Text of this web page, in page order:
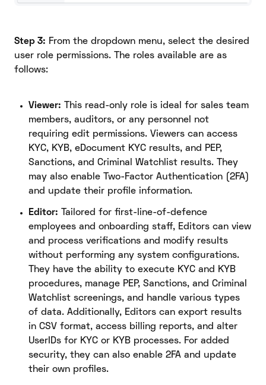
Step 3: From the dropdown menu, select the desired
user role permissions. The roles available are as
follows:
Viewer: This read-only role is ideal for sales team
members, auditors, or any personnel not
requiring edit permissions. Viewers can access
KYC, KYB, eDocument KYC results, and PEP,
Sanctions, and Criminal Watchlist results. They
may also enable Two-Factor Authentication (2FA)
and update their profile information.
Editor: Tailored for first-line-of-defence
employees and onboarding staff, Editors can view
and process verifications and modify results
without performing any system configurations.
They have the ability to execute KYC and KYB
procedures, manage PEP, Sanctions, and Criminal
Watchlist screenings, and handle various types
of data. Additionally, Editors can export results
in CSV format, access billing reports, and alter
UserIDs for KYC or KYB processes. For added
security, they can also enable 2FA and update
their own profiles.